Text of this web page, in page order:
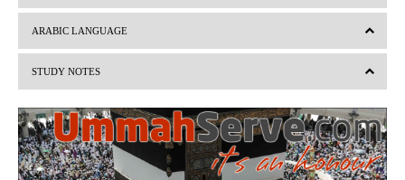
i
o
s
ARABIC LANGUAGE
STUDY NOTES